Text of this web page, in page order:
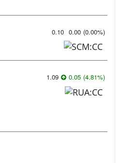
0.10 0.00 (0.00%)
1.09 0.05 (4.81%)